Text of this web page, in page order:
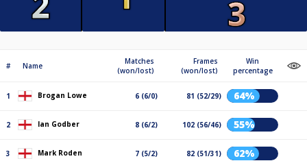
# Name
Matches
(won/lost)
Frames
(won/lost)
Win
percentage
1 Brogan Lowe 6 (6/0) 81 (52/29) 64%
2 Ian Godber 8 (6/2) 102 (56/46) 55%
3 Mark Roden 7 (5/2) 82 (51/31) 62%